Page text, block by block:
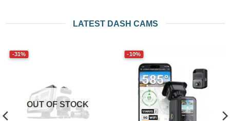
LATEST DASH CAMS
OUT OF STOCK
-31% -10%